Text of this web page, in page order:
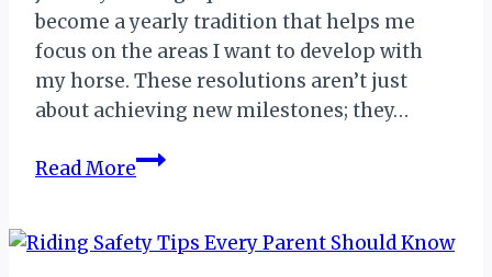
become a yearly tradition that helps me
focus on the areas I want to develop with
my horse. These resolutions aren’t just
about achieving new milestones; they…
Read MoreEquestrian
Journey